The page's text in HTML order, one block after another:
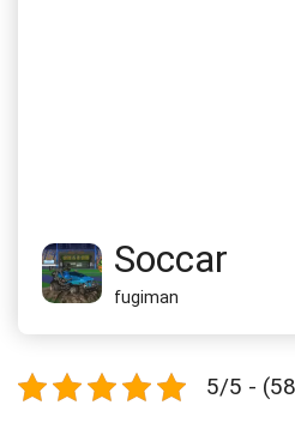
Soccar
fugiman
5/5 -